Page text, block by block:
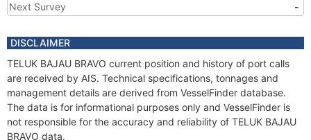
Next Survey
-
DISCLAIMER
TELUK BAJAU BRAVO current position and history of port calls
are received by AIS. Technical specifications, tonnages and
management details are derived from VesselFinder database.
The data is for informational purposes only and VesselFinder is
not responsible for the accuracy and reliability of TELUK BAJAU
BRAVO data.